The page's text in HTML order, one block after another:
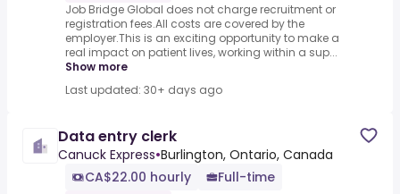
Job Bridge Global does not charge recruitment or
registration fees.All costs are covered by the
employer.This is an exciting opportunity to make a
real impact on patient lives, working within a sup...
Show more
Last updated: 30+ days ago
Data entry clerk
Canuck Express•Burlington, Ontario, Canada
CA$22.00 hourly
Full-time